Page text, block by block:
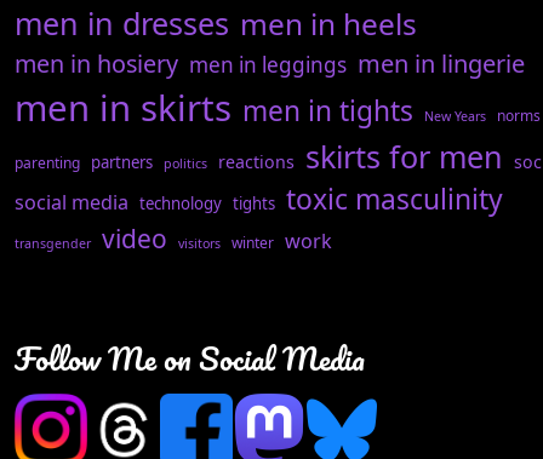
men in dresses men in heels
men in hosiery men in leggings men in lingerie
men in skirts men in tights New Years norms
parenting partners politics reactions skirts for men
social media technology tights toxic masculinity
transgender video visitors winter work
Follow Me on Social Media